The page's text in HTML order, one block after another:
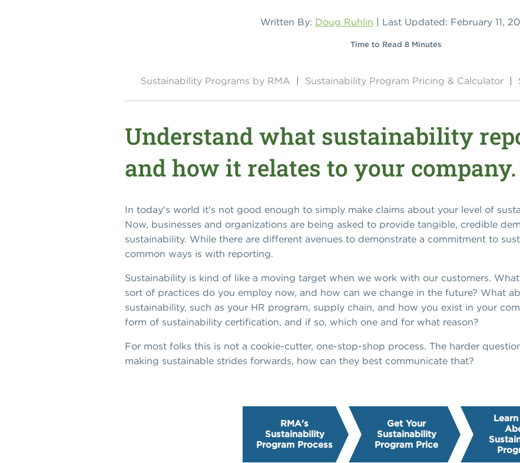
Written By: Doug Ruhlin | Last Updated: February 11,
Time to Read 8 Minutes
Sustainability Programs by RMA | Sustainability Program Pricing & Calculator |
Understand what sustainability
and how it relates to your company.
In today's world it's not good enough to simply make claims about your level of
Now, businesses and organizations are being asked to provide tangible, credible
sustainability. While there are different avenues to demonstrate a commitment to
common ways is with reporting.
Sustainability is kind of like a moving target when we work with our customers.
sort of practices do you employ now, and how can we change in the future? What
sustainability, such as your HR program, supply chain, and how you exist in your
form of sustainability certification, and if so, which one and for what reason?
For most folks this is not a cookie-cutter, one-stop-shop process. The harder
making sustainable strides forwards, how can they best communicate that?
RMA's
Sustainability
Program Process
Get Your
Sustainability
Program Price